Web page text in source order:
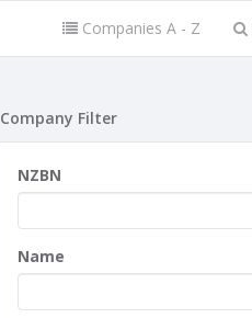
Companies A - Z
Company Filter
NZBN
Name